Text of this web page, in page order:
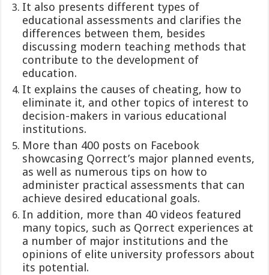
It also presents different types of
educational assessments and clarifies the
differences between them, besides
discussing modern teaching methods that
contribute to the development of
education.
It explains the causes of cheating, how to
eliminate it, and other topics of interest to
decision-makers in various educational
institutions.
More than 400 posts on Facebook
showcasing Qorrect’s major planned events,
as well as numerous tips on how to
administer practical assessments that can
achieve desired educational goals.
In addition, more than 40 videos featured
many topics, such as Qorrect experiences at
a number of major institutions and the
opinions of elite university professors about
its potential.